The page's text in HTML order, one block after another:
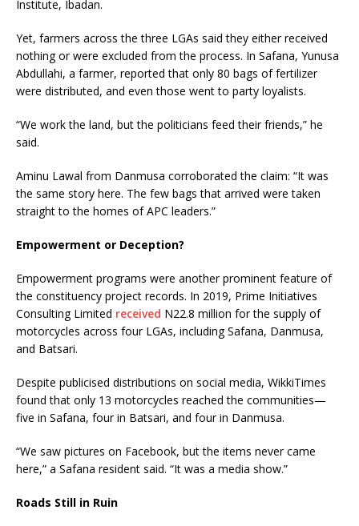
Institute, Ibadan.
Yet, farmers across the three LGAs said they either received
nothing or were excluded from the process. In Safana, Yunusa
Abdullahi, a farmer, reported that only 80 bags of fertilizer
were distributed, and even those went to party loyalists.
“We work the land, but the politicians feed their friends,” he
said.
Aminu Lawal from Danmusa corroborated the claim: “It was
the same story here. The few bags that arrived were taken
straight to the homes of APC leaders.”
Empowerment or Deception?
Empowerment programs were another prominent feature of
the constituency project records. In 2019, Prime Initiatives
Consulting Limited received N22.8 million for the supply of
motorcycles across four LGAs, including Safana, Danmusa,
and Batsari.
Despite publicised distributions on social media, WikkiTimes
found that only 13 motorcycles reached the communities—
five in Safana, four in Batsari, and four in Danmusa.
“We saw pictures on Facebook, but the items never came
here,” a Safana resident said. “It was a media show.”
Roads Still in Ruin